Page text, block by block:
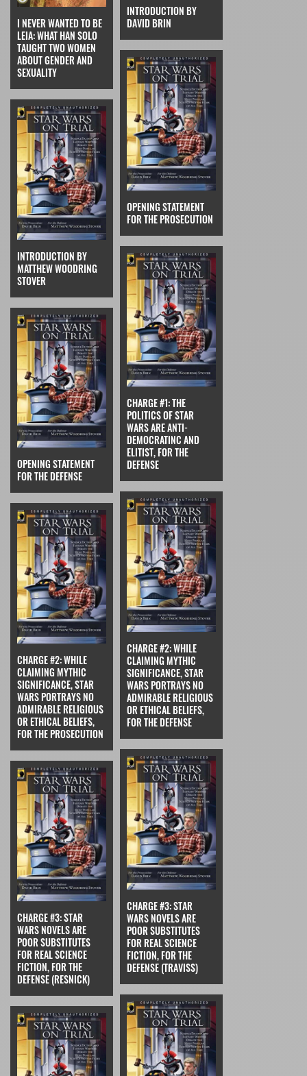
I NEVER WANTED TO BE
LEIA: WHAT HAN SOLO
TAUGHT TWO WOMEN
ABOUT GENDER AND
SEXUALITY
INTRODUCTION BY
DAVID BRIN
INTRODUCTION BY
MATTHEW WOODRING
STOVER
OPENING STATEMENT
FOR THE PROSECUTION
OPENING STATEMENT
FOR THE DEFENSE
CHARGE #1: THE
POLITICS OF STAR
WARS ARE ANTI-
DEMOCRATINC AND
ELITIST, FOR THE
DEFENSE
CHARGE #2: WHILE
CLAIMING MYTHIC
SIGNIFICANCE, STAR
WARS PORTRAYS NO
ADMIRABLE RELIGIOUS
OR ETHICAL BELIEFS,
FOR THE PROSECUTION
CHARGE #2: WHILE
CLAIMING MYTHIC
SIGNIFICANCE, STAR
WARS PORTRAYS NO
ADMIRABLE RELIGIOUS
OR ETHICAL BELIEFS,
FOR THE DEFENSE
CHARGE #3: STAR
WARS NOVELS ARE
POOR SUBSTITUTES
FOR REAL SCIENCE
FICTION, FOR THE
DEFENSE (RESNICK)
CHARGE #3: STAR
WARS NOVELS ARE
POOR SUBSTITUTES
FOR REAL SCIENCE
FICTION, FOR THE
DEFENSE (TRAVISS)